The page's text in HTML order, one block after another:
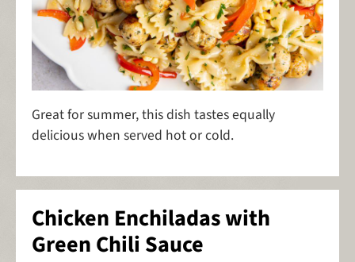
Great for summer, this dish tastes equally
delicious when served hot or cold.
Chicken Enchiladas with
Green Chili Sauce